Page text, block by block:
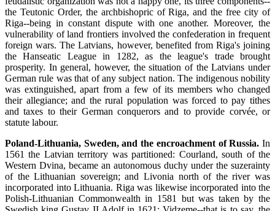
the Teutonic Order, the archbishopric of Riga, and the free city of
Riga--being in constant dispute with one another. Moreover, the
vulnerability of land frontiers involved the confederation in frequent
foreign wars. The Latvians, however, benefited from Riga's joining
the Hanseatic League in 1282, as the league's trade brought
prosperity. In general, however, the situation of the Latvians under
German rule was that of any subject nation. The indigenous nobility
was extinguished, apart from a few of its members who changed
their allegiance; and the rural population was forced to pay tithes
and taxes to their German conquerors and to provide corvée, or
statute labour.
Poland-Lithuania, Sweden, and the encroachment of Russia. In
1561 the Latvian territory was partitioned: Courland, south of the
Western Dvina, became an autonomous duchy under the suzerainty
of the Lithuanian sovereign; and Livonia north of the river was
incorporated into Lithuania. Riga was likewise incorporated into the
Polish-Lithuanian Commonwealth in 1581 but was taken by the